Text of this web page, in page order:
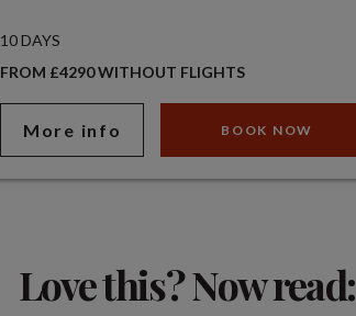
10 DAYS
FROM £4290 WITHOUT FLIGHTS
More info BOOK NOW
Love this? Now read: